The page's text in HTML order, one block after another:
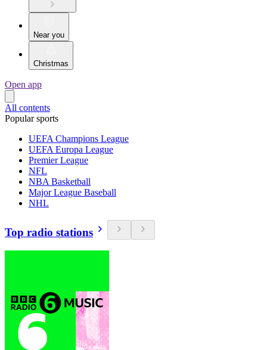
Near you
Christmas
Open app
All contents
Popular sports
UEFA Champions League
UEFA Europa League
Premier League
NFL
NBA Basketball
Major League Baseball
NHL
Top radio stations